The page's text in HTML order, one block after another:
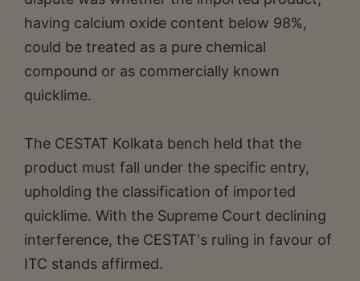
having calcium oxide content below 98%,
could be treated as a pure chemical
compound or as commercially known
quicklime.
The CESTAT Kolkata bench held that the
product must fall under the specific entry,
upholding the classification of imported
quicklime. With the Supreme Court declining
interference, the CESTAT's ruling in favour of
ITC stands affirmed.